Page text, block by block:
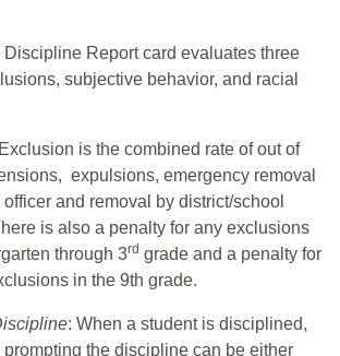
Report card evaluates three
subjective behavior, and racial
is the combined rate of out of
expulsions, emergency removal
and removal by district/school
is also a penalty for any exclusions
through 3rd grade and a penalty for
in the 9th grade.
: When a student is disciplined,
the discipline can be either